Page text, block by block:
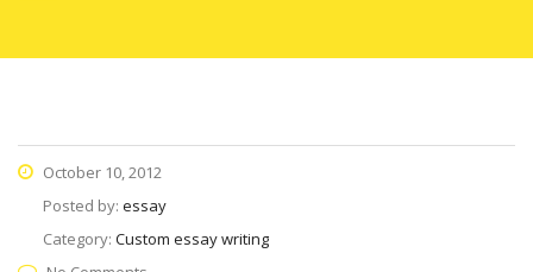
October 10, 2012
Posted by: essay
Category: Custom essay writing